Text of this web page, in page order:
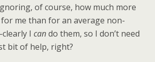
of course, how much more
me than for an average non-
I cando them, so I don’t need
bit of help, right?